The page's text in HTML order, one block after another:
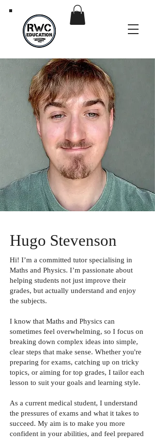
Hugo Stevenson
Hi! I’m a committed tutor specialising in
Maths and Physics. I’m passionate about
helping students not just improve their
grades, but actually understand and enjoy
the subjects.
I know that Maths and Physics can
sometimes feel overwhelming, so I focus on
breaking down complex ideas into simple,
clear steps that make sense. Whether you're
preparing for exams, catching up on tricky
topics, or aiming for top grades, I tailor each
lesson to suit your goals and learning style.
As a current medical student, I understand
the pressures of exams and what it takes to
succeed. My aim is to make you more
confident in your abilities, and feel prepared